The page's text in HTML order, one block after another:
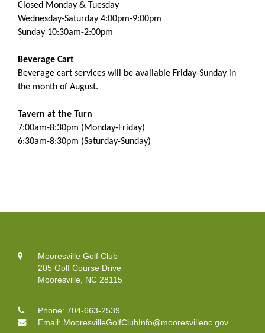
Closed Monday & Tuesday
Wednesday-Saturday 4:00pm-9:00pm
Sunday 10:30am-2:00pm
Beverage Cart
Beverage cart services will be available Friday-Sunday in
the month of August.
Tavern at the Turn
7:00am-8:30pm (Monday-Friday)
6:30am-8:30pm (Saturday-Sunday)
Mooresville Golf Club
205 Golf Course Drive
Mooresville, NC 28115
Phone: 704-663-2539
Email: MooresvilleGolfClubInfo@mooresvillenc.gov